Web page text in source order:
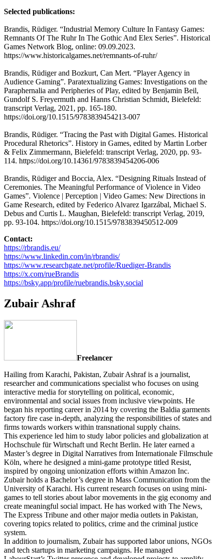
Selected publications:
Brandis, Rüdiger. “Industrial Memory Culture In Fantasy Games:
Remnants Of The Ruhr In The Gothic And Elex Series”. Historical
Games Network Blog, online: 09.09.2023.
https://www.historicalgames.net/remnants-of-ruhr/
Brandis, Rüdiger and Bozkurt, Can Mert. “Player Agency in
Audience Gaming”. Paratextualizing Games: Investigations on the
Paraphernalia and Peripheries of Play, edited by Benjamin Beil,
Gundolf S. Freyermuth and Hanns Christian Schmidt, Bielefeld:
transcript Verlag, 2021, pp. 165-180.
https://doi.org/10.1515/9783839454213-007
Brandis, Rüdiger. “Tracing the Past with Digital Games. Historical
Procedural Rhetorics”. History in Games, edited by Martin Lorber
& Felix Zimmermann, Bielefeld: transcript Verlag, 2020, pp. 93-
114. https://doi.org/10.14361/9783839454206-006
Brandis, Rüdiger and Boccia, Alex. “Designing Rituals Instead of
Ceremonies. The Meaningful Performance of Violence in Video
Games”. Violence | Perception | Video Games: New Directions in
Game Research, edited by Federico Alvarez Igarzábal, Michael S.
Debus and Curtis L. Maughan, Bielefeld: transcript Verlag, 2019,
pp. 93-104. https://doi.org/10.1515/9783839450512-009
Contact:
https://rbrandis.eu/
https://www.linkedin.com/in/rbrandis/
https://www.researchgate.net/profile/Ruediger-Brandis
https://x.com/rueBrandis
https://bsky.app/profile/ruebrandis.bsky.social
Zubair Ashraf
Freelancer
Hailing from Karachi, Pakistan, Zubair Ashraf is a journalist,
researcher and communications specialist who focuses on using
interactive media for storytelling on political, economic,
environmental and social issues from inclusive viewpoints. He
began his reporting career in 2014 by covering the Baldia garments
factory fire case in-depth, analyzing the responsibilities of states and
firms towards workers within transnational supply chains.
This experience led him to study labor policies and globalization at
Hochschule für Wirtschaft und Recht Berlin. He later earned a
Master’s degree in Digital Narratives from Internationale Filmschule
Köln, where he designed a mini-game prototype titled Resist,
inspired by ongoing unionization efforts within Amazon Inc.
Zubair holds a Bachelor’s degree in Mass Communication from the
University of Karachi. His current research focuses on using mini-
games to tell stories about labor movements in the gig economy and
create meaningful social impact. He has worked with The News,
The Express Tribune and other major media outlets in Pakistan,
covering topics related to politics, crime and the criminal justice
system.
In addition to journalism, Zubair has supported labor unions, NGOs
and tech startups in marketing campaigns. He managed